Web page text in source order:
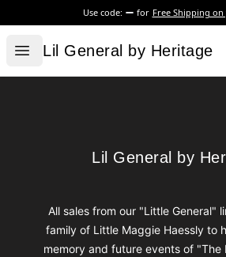
Use code: for Free Shipping
Open menu
Lil General by Heritage
Lil General by Heritage
Lil General by
Lil General by
All sales from our "Little General"
family of Little Maggie Haessly to
memory and future events of "The